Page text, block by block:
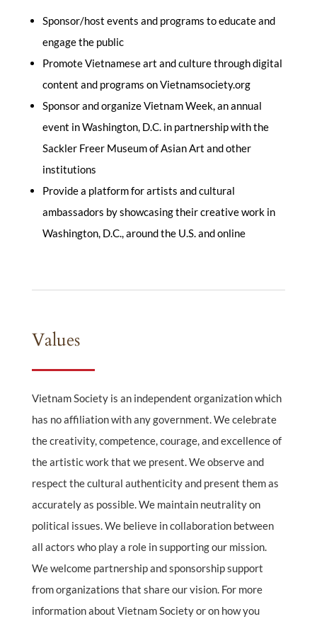
Sponsor/host events and programs to educate and
engage the public
Promote Vietnamese art and culture through digital
content and programs on Vietnamsociety.org
Sponsor and organize Vietnam Week, an annual
event in Washington, D.C. in partnership with the
Sackler Freer Museum of Asian Art and other
institutions
Provide a platform for artists and cultural
ambassadors by showcasing their creative work in
Washington, D.C., around the U.S. and online
Values
Vietnam Society is an independent organization which
has no affiliation with any government. We celebrate
the creativity, competence, courage, and excellence of
the artistic work that we present. We observe and
respect the cultural authenticity and present them as
accurately as possible. We maintain neutrality on
political issues. We believe in collaboration between
all actors who play a role in supporting our mission.
We welcome partnership and sponsorship support
from organizations that share our vision. For more
information about Vietnam Society or on how you